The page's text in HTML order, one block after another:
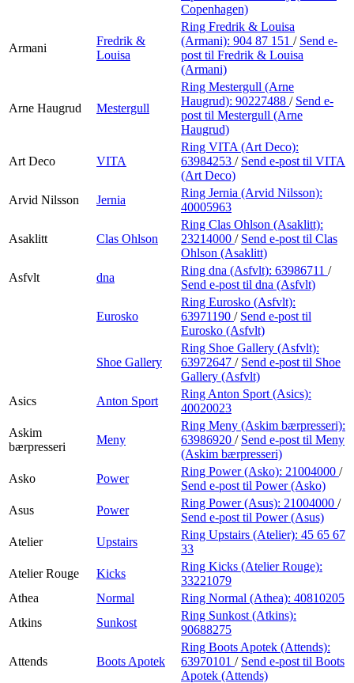
Copenhagen)
Armani
Fredrik &
Louisa
Ring Fredrik & Louisa
(Armani): 904 87 151 / Send e-
post til Fredrik & Louisa
(Armani)
Arne Haugrud Mestergull
Ring Mestergull (Arne
Haugrud): 90227488 / Send e-
post til Mestergull (Arne
Haugrud)
Art Deco VITA
Ring VITA (Art Deco):
63984253 / Send e-post til VITA
(Art Deco)
Arvid Nilsson
Jernia
Ring Jernia (Arvid Nilsson):
40005963
Asaklitt Clas Ohlson
Ring Clas Ohlson (Asaklitt):
23214000 / Send e-post til Clas
Ohlson (Asaklitt)
Asfvlt
dna
Ring dna (Asfvlt): 63986711 /
Send e-post til dna (Asfvlt)
Eurosko
Ring Eurosko (Asfvlt):
63971190 / Send e-post til
Eurosko (Asfvlt)
Shoe Gallery
Ring Shoe Gallery (Asfvlt):
63972647 / Send e-post til Shoe
Gallery (Asfvlt)
Asics
Anton Sport
Ring Anton Sport (Asics):
40020023
Askim
bærpresseri
Meny
Ring Meny (Askim bærpresseri):
63986920 / Send e-post til Meny
(Askim bærpresseri)
Asko
Power
Ring Power (Asko): 21004000 /
Send e-post til Power (Asko)
Asus
Power
Ring Power (Asus): 21004000 /
Send e-post til Power (Asus)
Atelier
Upstairs
Ring Upstairs (Atelier): 45 65 67
33
Atelier Rouge
Kicks
Ring Kicks (Atelier Rouge):
33221079
Athea
Normal Ring Normal (Athea): 40810205
Atkins
Sunkost
Ring Sunkost (Atkins):
90688275
Attends Boots Apotek
Ring Boots Apotek (Attends):
63970101 / Send e-post til Boots
Apotek (Attends)